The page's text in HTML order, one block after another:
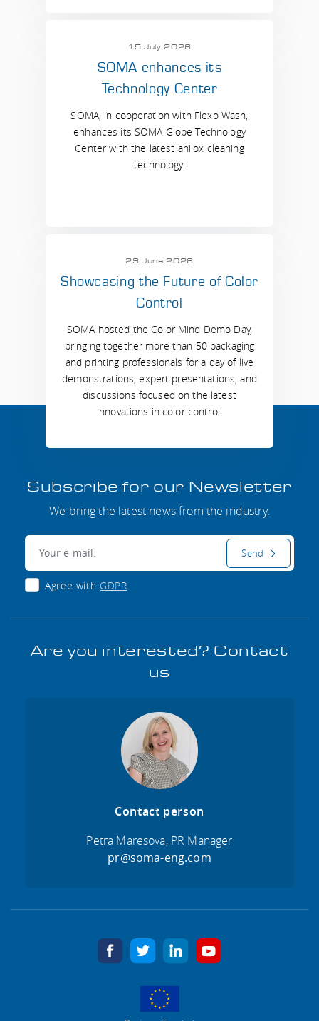
15 July 2026
SOMA enhances its
Technology Center
SOMA, in cooperation with Flexo Wash,
enhances its SOMA Globe Technology
Center with the latest anilox cleaning
technology.
29 June 2026
Showcasing the Future of Color
Control
SOMA hosted the Color Mind Demo Day,
bringing together more than 50 packaging
and printing professionals for a day of live
demonstrations, expert presentations, and
discussions focused on the latest
innovations in color control.
Subscribe for our Newsletter
We bring the latest news from the industry.
Agree with GDPR
Send
Are you interested? Contact
us
Contact person
Petra Maresova, PR Manager
pr@soma-eng.com
facebook twitter linkedin